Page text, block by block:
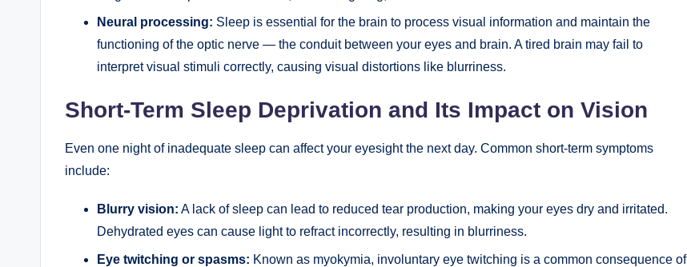
Neural processing: Sleep is essential for the brain to process visual information and maintain the
functioning of the optic nerve — the conduit between your eyes and brain. A tired brain may fail to
interpret visual stimuli correctly, causing visual distortions like blurriness.
Short-Term Sleep Deprivation and Its Impact on Vision
Even one night of inadequate sleep can affect your eyesight the next day. Common short-term symptoms
include:
Blurry vision: A lack of sleep can lead to reduced tear production, making your eyes dry and irritated.
Dehydrated eyes can cause light to refract incorrectly, resulting in blurriness.
Eye twitching or spasms: Known as myokymia, involuntary eye twitching is a common consequence of